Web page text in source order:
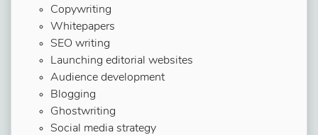
Copywriting
Whitepapers
SEO writing
Launching editorial websites
Audience development
Blogging
Ghostwriting
Social media strategy